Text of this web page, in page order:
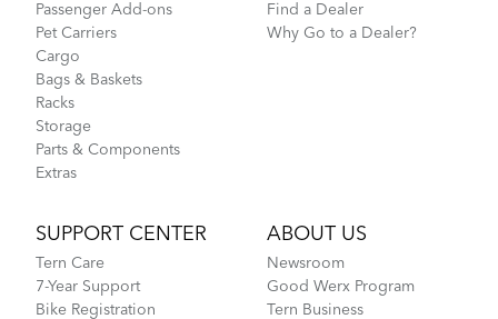
Passenger Add-ons
Pet Carriers
Cargo
Bags & Baskets
Racks
Storage
Parts & Components
Extras
Find a Dealer
Why Go to a Dealer?
SUPPORT CENTER
Tern Care
7-Year Support
Bike Registration
ABOUT US
Newsroom
Good Werx Program
Tern Business